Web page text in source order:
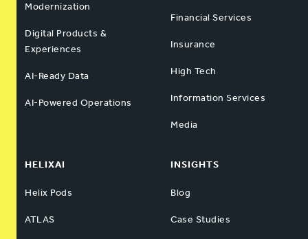
Modernization
Digital Products &
Experiences
AI-Ready Data
AI-Powered Operations
Financial Services
Insurance
High Tech
Information Services
Media
HELIXAI
Helix Pods
ATLAS
INSIGHTS
Blog
Case Studies